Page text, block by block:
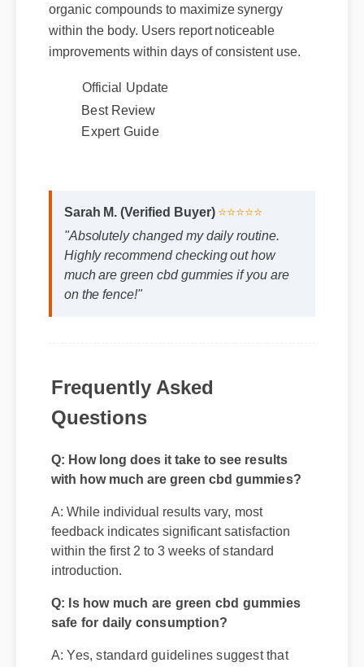
organic compounds to maximize synergy
within the body. Users report noticeable
improvements within days of consistent use.
Best Review
Expert Guide
Sarah M. (Verified Buyer) ⭐⭐⭐⭐⭐
"Absolutely changed my daily routine.
Highly recommend checking out how
much are green cbd gummies if you are
on the fence!"
Questions
with how much are green cbd gummies?
feedback indicates significant satisfaction
within the first 2 to 3 weeks of standard
introduction.
safe for daily consumption?
regular usage according to the product label